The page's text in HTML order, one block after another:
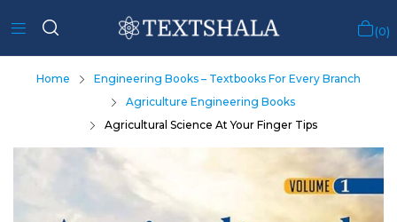
0
Home
Engineering Books – Textbooks For Every Branch
Agriculture Engineering Books
Agricultural Science At Your Finger Tips